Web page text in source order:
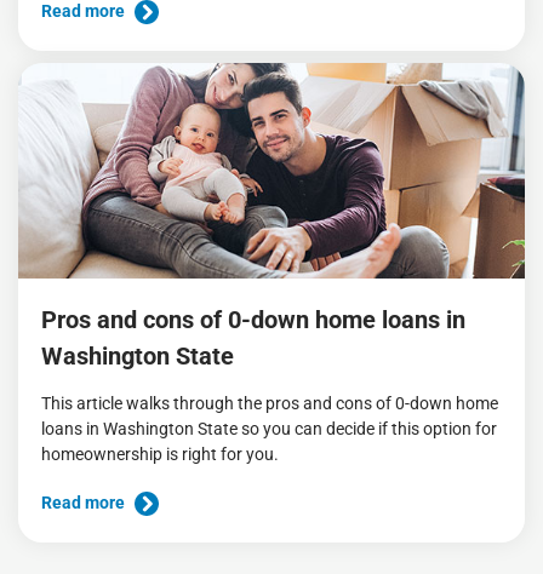
Read more
Pros and cons of 0-down home loans in
Washington State
This article walks through the pros and cons of 0-down home
loans in Washington State so you can decide if this option for
homeownership is right for you.
Read more